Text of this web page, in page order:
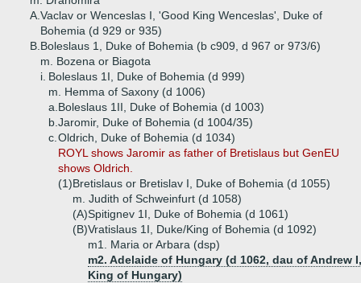
A. Vaclav or Wenceslas I, 'Good King Wenceslas', Duke of
Bohemia (d 929 or 935)
B. Boleslaus 1, Duke of Bohemia (b c909, d 967 or 973/6)
m. Bozena or Biagota
i. Boleslaus 1I, Duke of Bohemia (d 999)
m. Hemma of Saxony (d 1006)
a. Boleslaus 1II, Duke of Bohemia (d 1003)
b. Jaromir, Duke of Bohemia (d 1004/35)
c. Oldrich, Duke of Bohemia (d 1034)
ROYL shows Jaromir as father of Bretislaus but GenEU
shows Oldrich.
(1)Bretislaus or Bretislav I, Duke of Bohemia (d 1055)
m. Judith of Schweinfurt (d 1058)
(A)Spitignev 1I, Duke of Bohemia (d 1061)
(B)Vratislaus 1I, Duke/King of Bohemia (d 1092)
m1. Maria or Arbara (dsp)
m2. Adelaide of Hungary (d 1062, dau of Andrew I,
King of Hungary)